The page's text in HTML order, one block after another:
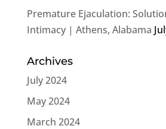
Premature Ejaculation:
Intimacy | Athens, Alabama
Archives
July 2024
May 2024
March 2024